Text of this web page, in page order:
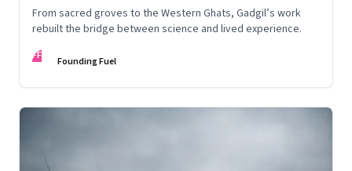
From sacred groves to the Western Ghats, Gadgil’s work
rebuilt the bridge between science and lived experience.
FF Founding Fuel